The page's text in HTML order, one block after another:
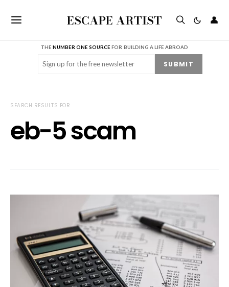
ESCAPE ARTIST 👤
THENUMBER ONE SOURCE FOR BUILDING A LIFE ABROAD
Email (Required) SUBMIT
SEARCH RESULTS FOR
eb-5 scam